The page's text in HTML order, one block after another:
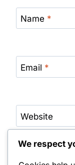
Name *
Email *
Website
Save my
We respect